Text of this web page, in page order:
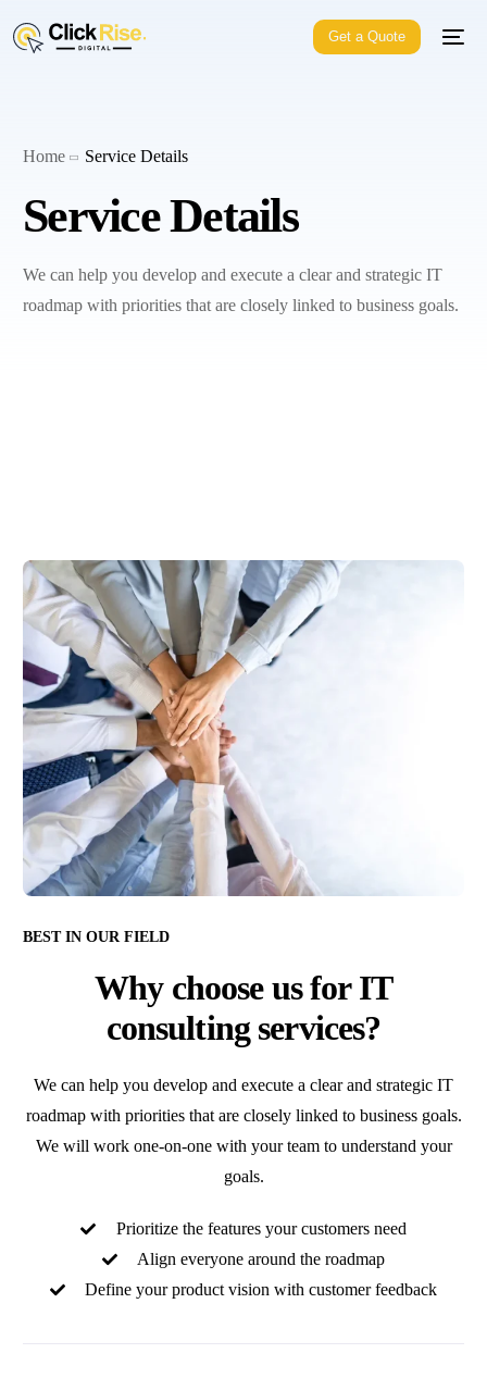
Get a Quote
Home Service Details
Service Details
We can help you develop and execute a clear and strategic IT
roadmap with priorities that are closely linked to business goals.
BEST IN OUR FIELD
Why choose us for IT
consulting services?
We can help you develop and execute a clear and strategic IT
roadmap with priorities that are closely linked to business goals.
We will work one-on-one with your team to understand your
goals.
Prioritize the features your customers need
Align everyone around the roadmap
Define your product vision with customer feedback